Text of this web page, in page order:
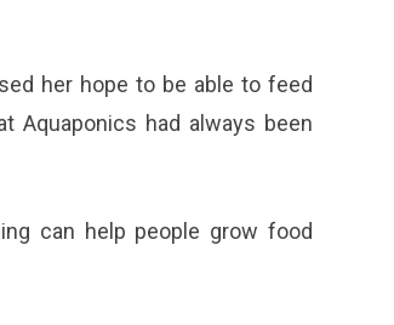
her hope to be able to feed
Aquaponics had always been
can help people grow food